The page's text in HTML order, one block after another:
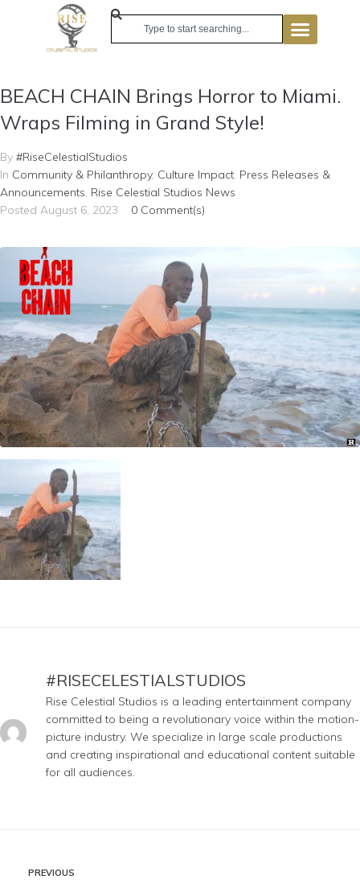
BEACH CHAIN Brings Horror to Miami.
Wraps Filming in Grand Style!
By #RiseCelestialStudios
In Community & Philanthropy, Culture Impact, Press Releases &
Announcements, Rise Celestial Studios News
Posted August 6, 2023 0 Comment(s)
#RISECELESTIALSTUDIOS
Rise Celestial Studios is a leading entertainment company
committed to being a revolutionary voice within the motion-
picture industry. We specialize in large scale productions
and creating inspirational and educational content suitable
for all audiences.
PREVIOUS